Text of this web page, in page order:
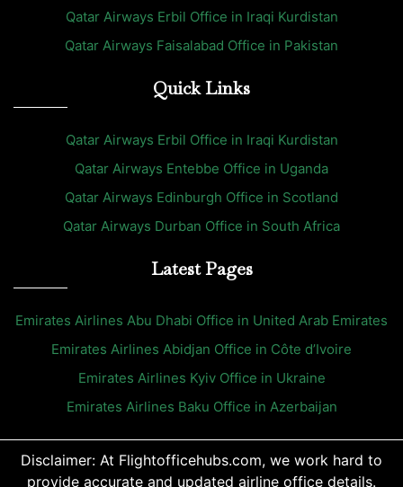
Qatar Airways Erbil Office in Iraqi Kurdistan
Qatar Airways Faisalabad Office in Pakistan
Quick Links
Qatar Airways Erbil Office in Iraqi Kurdistan
Qatar Airways Entebbe Office in Uganda
Qatar Airways Edinburgh Office in Scotland
Qatar Airways Durban Office in South Africa
Latest Pages
Emirates Airlines Abu Dhabi Office in United Arab Emirates
Emirates Airlines Abidjan Office in Côte d’Ivoire
Emirates Airlines Kyiv Office in Ukraine
Emirates Airlines Baku Office in Azerbaijan
Disclaimer: At Flightofficehubs.com, we work hard to
provide accurate and updated airline office details.